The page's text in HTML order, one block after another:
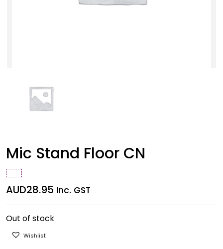
Mic Stand Floor CN
AUD28.95 Inc. GST
Out of stock
Wishlist